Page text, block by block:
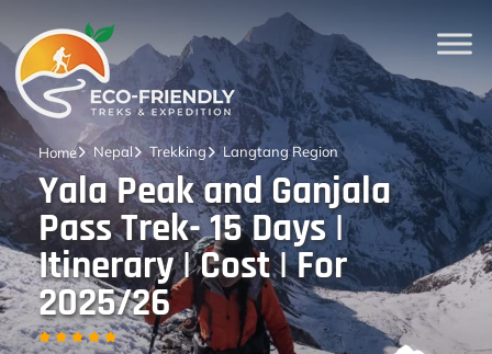
Home Nepal Trekking Langtang Region
Yala Peak and Ganjala
Pass Trek- 15 Days |
Itinerary | Cost | For
2025/26